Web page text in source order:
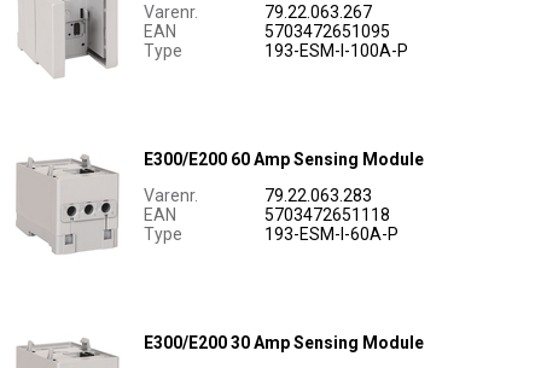
Varenr.
79.22.063.267
EAN
5703472651095
Type
193-ESM-I-100A-P
E300/E200 60 Amp Sensing Module
Varenr.
79.22.063.283
EAN
5703472651118
Type
193-ESM-I-60A-P
E300/E200 30 Amp Sensing Module